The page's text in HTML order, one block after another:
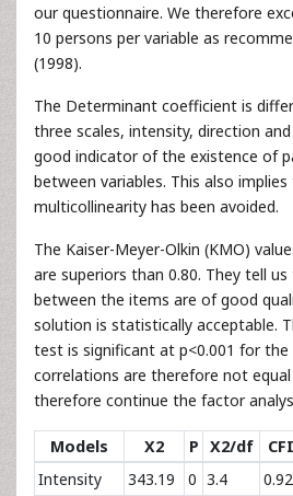
our questionnaire. We therefore
10 persons per variable as
(1998).
The Determinant coefficient is
three scales, intensity, direction
good indicator of the existence of
between variables. This also
multicollinearity has been avoided.
The Kaiser-Meyer-Olkin (KMO)
are superiors than 0.80. They tell
between the items are of good
solution is statistically acceptable.
test is significant at p<0.001 for the
correlations are therefore not
therefore continue the factor
Models X2 P X2/df CFI
Intensity
343.19 0 3.4 0.92